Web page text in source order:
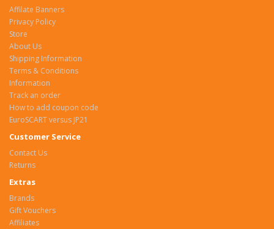
Affilate Banners
Privacy Policy
Store
About Us
Shipping Information
Terms & Conditions
Information
Track an order
How to add coupon code
EuroSCART versus JP21
Customer Service
Contact Us
Returns
Extras
Brands
Gift Vouchers
Affiliates